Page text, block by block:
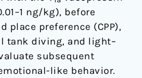
ng/kg), before
place preference (CPP),
tank diving, and light–
subsequent
like behavior.